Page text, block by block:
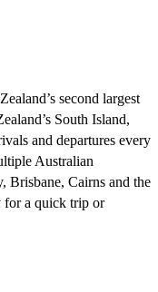
second largest
South Island,
and departures every
Australian
Brisbane, Cairns and the
for a quick trip or